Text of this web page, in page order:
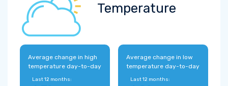
Temperature
Average change in high
temperature day-to-day
Last 12 months:
Average change in low
temperature day-to-day
Last 12 months: